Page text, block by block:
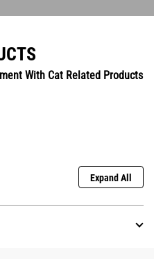
With Cat Related Products
Expand All